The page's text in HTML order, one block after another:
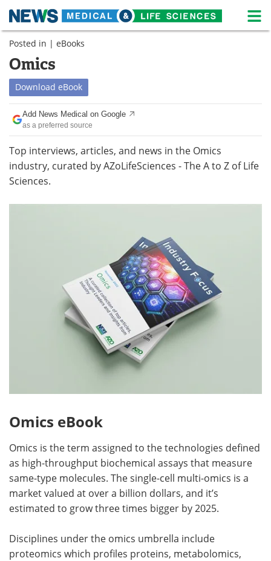
Skip
content
Medical Home
About
Life Sciences A-Z
Lab Equipment
Newsletters Webinars
Meet the Team
Search
Become a Member
Posted in | eBooks
Omics
Download eBook
Add News Medical on Google
as a preferred source
Top interviews, articles, and news in the Omics
industry, curated by AZoLifeSciences - The A to Z of Life
Sciences.
Omics eBook
Omics is the term assigned to the technologies defined
as high-throughput biochemical assays that measure
same-type molecules. The single-cell multi-omics is a
market valued at over a billion dollars, and it’s
estimated to grow three times bigger by 2025.
Disciplines under the omics umbrella include
proteomics which profiles proteins, metabolomics,